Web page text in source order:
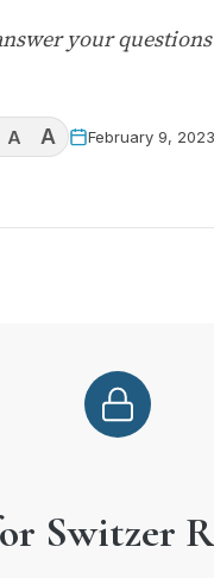
your
A A February 9, 2023
Switzer